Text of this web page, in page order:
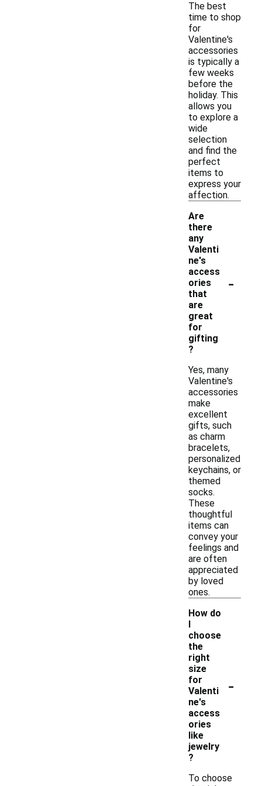
The best
time to shop
for
Valentine's
accessories
is typically a
few weeks
before the
holiday. This
allows you
to explore a
wide
selection
and find the
perfect
items to
express your
affection.
Are
there
any
Valenti
ne's
access
ories
that
are
great
for
gifting
?
-
Yes, many
Valentine's
accessories
make
excellent
gifts, such
as charm
bracelets,
personalized
keychains, or
themed
socks.
These
thoughtful
items can
convey your
feelings and
are often
appreciated
by loved
ones.
How do
I
choose
the
right
size
for
Valenti
ne's
access
ories
like
jewelry
?
-
To choose